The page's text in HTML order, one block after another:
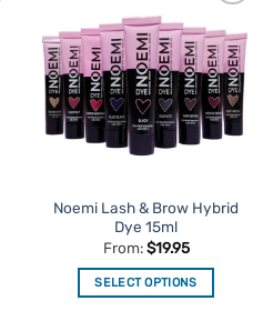
Favourites
Noemi Lash & Brow Hybrid
Dye 15ml
From:$19.95
SELECT OPTIONS